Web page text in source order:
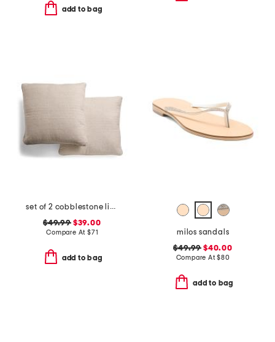
add to bag
set of 2 cobblestone linen blend pillows
$49.99$39.00
Compare At $71
add to bag
milos sandals
$49.99 $40.00
Compare At$80
add to bag